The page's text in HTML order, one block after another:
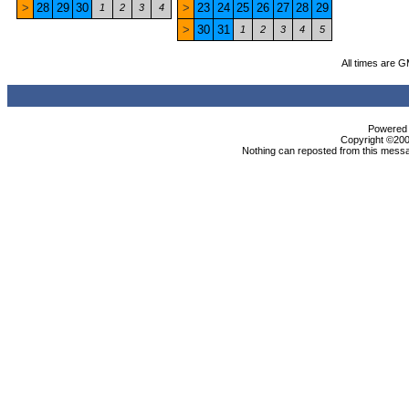
> 28 29 30 1 2 3 4
> 23 24 25 26 27 28 29
> 30 31 1 2 3 4 5
All times are
Copyright
Nothing can reposted from this